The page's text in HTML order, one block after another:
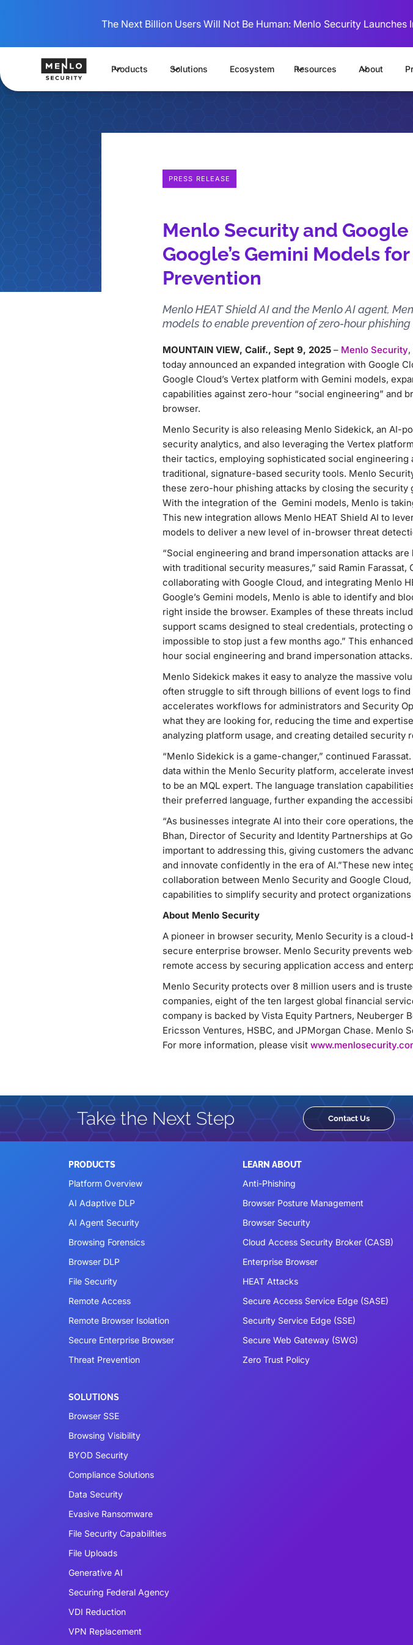
The Next Billion Users Will Not Be Human: Menlo Security Launches
Products Solutions Ecosystem Resources About
PRESS RELEASE
Menlo Security and
Google’s Gemini Models
Prevention
Menlo HEAT Shield AI and the Menlo AI agent,
models to enable prevention of zero-hour
MOUNTAIN VIEW, Calif., Sept 9, 2025 – Menlo Security
today announced an expanded integration with Google
Google Cloud’s Vertex platform with Gemini models,
capabilities against zero-hour “social engineering” and
browser.
Menlo Security is also releasing Menlo Sidekick, an AI-
security analytics, and also leveraging the Vertex
their tactics, employing sophisticated social engineering
traditional, signature-based security tools. Menlo
these zero-hour phishing attacks by closing the
With the integration of the Gemini models, Menlo is
This new integration allows Menlo HEAT Shield AI to
models to deliver a new level of in-browser threat
“Social engineering and brand impersonation attacks
with traditional security measures,” said Ramin
collaborating with Google Cloud, and integrating Menlo
Google’s Gemini models, Menlo is able to identify and
right inside the browser. Examples of these threats
support scams designed to steal credentials, protecting
impossible to stop just a few months ago.” This
hour social engineering and brand impersonation attacks.
Menlo Sidekick makes it easy to analyze the massive
often struggle to sift through billions of event logs to
accelerates workflows for administrators and Security
what they are looking for, reducing the time and
analyzing platform usage, and creating detailed security
“Menlo Sidekick is a game-changer,” continued
data within the Menlo Security platform, accelerate
to be an MQL expert. The language translation
their preferred language, further expanding the
“As businesses integrate AI into their core operations,
Bhan, Director of Security and Identity Partnerships at
important to addressing this, giving customers the
and innovate confidently in the era of AI.”These new
collaboration between Menlo Security and Google
capabilities to simplify security and protect
About Menlo Security
A pioneer in browser security, Menlo Security is a
secure enterprise browser. Menlo Security prevents
remote access by securing application access and
Menlo Security protects over 8 million users and is
companies, eight of the ten largest global financial
company is backed by Vista Equity Partners, Neuberger
Ericsson Ventures, HSBC, and JPMorgan Chase.
For more information, please visit
Take the Next Step Contact Us
PRODUCTS
Platform Overview
AI Adaptive DLP
AI Agent Security
Browsing Forensics
Browser DLP
File Security
Remote Access
Remote Browser Isolation
Secure Enterprise Browser
Threat Prevention
SOLUTIONS
Browser SSE
Browsing Visibility
BYOD Security
Compliance Solutions
Data Security
Evasive Ransomware
File Security Capabilities
File Uploads
Generative AI
Securing Federal Agency
VDI Reduction
VPN Replacement
LEARN ABOUT
Anti-Phishing
Browser Posture Management
Browser Security
Cloud Access Security Broker (CASB)
Enterprise Browser
HEAT Attacks
Secure Access Service Edge (SASE)
Security Service Edge (SSE)
Secure Web Gateway (SWG)
Zero Trust Policy